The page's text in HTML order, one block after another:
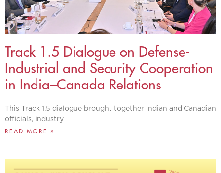
Track 1.5 Dialogue on Defense-
Industrial and Security Cooperation
in India–Canada Relations
This Track 1.5 dialogue brought together Indian and Canadian
officials, industry
READ MORE »